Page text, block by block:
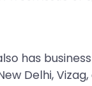
has
Delhi, Vizag,